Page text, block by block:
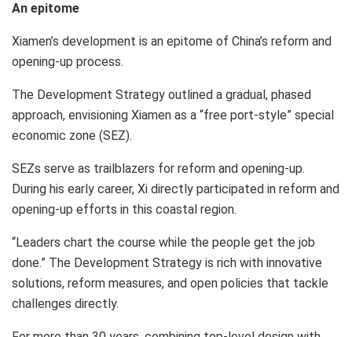
An epitome
Xiamen’s development is an epitome of China’s reform and
opening-up process.
The Development Strategy outlined a gradual, phased
approach, envisioning Xiamen as a “free port-style” special
economic zone (SEZ).
SEZs serve as trailblazers for reform and opening-up.
During his early career, Xi directly participated in reform and
opening-up efforts in this coastal region.
“Leaders chart the course while the people get the job
done.” The Development Strategy is rich with innovative
solutions, reform measures, and open policies that tackle
challenges directly.